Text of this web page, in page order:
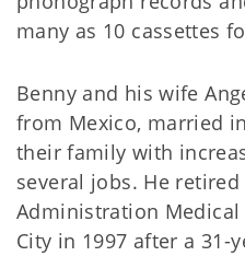
many as 10 cassettes
Benny and his wife
from Mexico, married
their family with
several jobs. He
Administration Medical
City in 1997 after a 31-